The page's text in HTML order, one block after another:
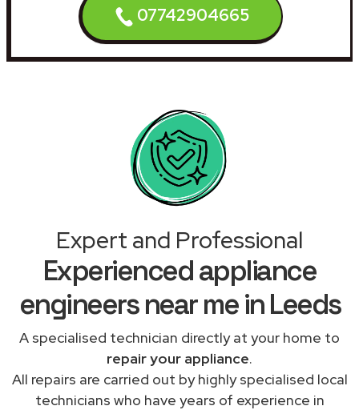
07742904665
Expert and Professional
Experienced appliance
engineers near me in Leeds
A specialised technician directly at your home to
repair your appliance.
All repairs are carried out by highly specialised local
technicians who have years of experience in